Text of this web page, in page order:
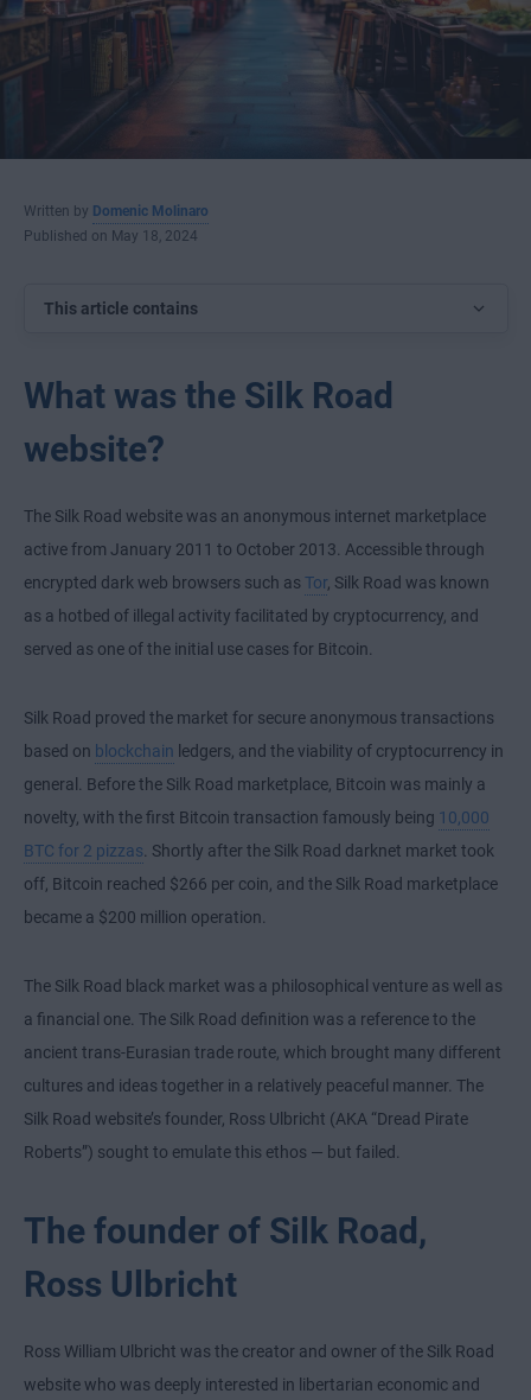
Written by Domenic Molinaro
Published on May 18, 2024
This article contains
What was the Silk Road
website?
The Silk Road website was an anonymous internet marketplace
active from January 2011 to October 2013. Accessible through
encrypted dark web browsers such as Tor, Silk Road was known
as a hotbed of illegal activity facilitated by cryptocurrency, and
served as one of the initial use cases for Bitcoin.
Silk Road proved the market for secure anonymous transactions
based on blockchain ledgers, and the viability of cryptocurrency in
general. Before the Silk Road marketplace, Bitcoin was mainly a
novelty, with the first Bitcoin transaction famously being 10,000
BTC for 2 pizzas. Shortly after the Silk Road darknet market took
off, Bitcoin reached $266 per coin, and the Silk Road marketplace
became a $200 million operation.
The Silk Road black market was a philosophical venture as well as
a financial one. The Silk Road definition was a reference to the
ancient trans-Eurasian trade route, which brought many different
cultures and ideas together in a relatively peaceful manner. The
Silk Road website’s founder, Ross Ulbricht (AKA “Dread Pirate
Roberts”) sought to emulate this ethos — but failed.
The founder of Silk Road,
Ross Ulbricht
Ross William Ulbricht was the creator and owner of the Silk Road
website who was deeply interested in libertarian economic and